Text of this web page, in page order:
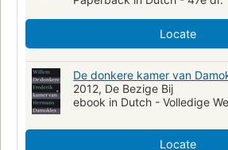
Locate
De donkere kamer van
2012, De Bezige Bij
ebook in Dutch - Volledige
Locate